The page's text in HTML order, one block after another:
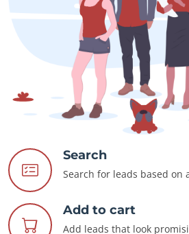
Search
Search for leads based on
Add to cart
Add leads that look